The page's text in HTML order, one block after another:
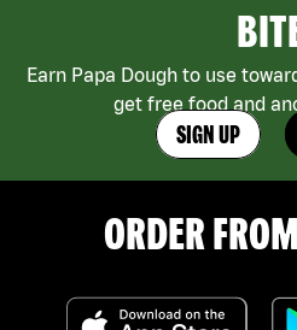
Earn Papa Dough to use
get free food and
SIGN UP
ORDER